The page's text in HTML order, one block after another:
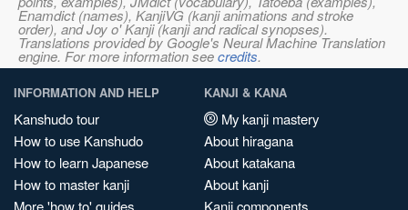
Enamdict (names), KanjiVG (kanji animations and stroke
order), and Joy o' Kanji (kanji and radical synopses).
Translations provided by Google's Neural Machine Translation
engine. For more information seecredits.
INFORMATION AND HELP
Kanshudo tour
How to use Kanshudo
How to learn Japanese
How to master kanji
More 'how to' guides
KANJI & KANA
My kanji mastery
About hiragana
About katakana
About kanji
Kanji components